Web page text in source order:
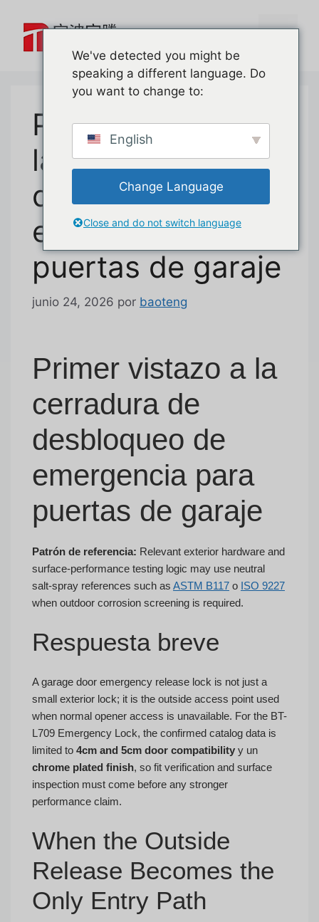
Primer vistazo a
la cerradura de
desbloqueo de
emergencia para
puertas de garaje
junio 24, 2026 por baoteng
Primer vistazo a la
cerradura de
desbloqueo de
emergencia para
puertas de garaje
Patrón de referencia: Relevant exterior hardware and
surface-performance testing logic may use neutral
salt-spray references such as ASTM B117 o ISO 9227
when outdoor corrosion screening is required.
Respuesta breve
A garage door emergency release lock is not just a
small exterior lock; it is the outside access point used
when normal opener access is unavailable. For the BT-
L709 Emergency Lock, the confirmed catalog data is
limited to 4cm and 5cm door compatibility y un
chrome plated finish, so fit verification and surface
inspection must come before any stronger
performance claim.
When the Outside
Release Becomes the
Only Entry Path
We've detected you might be
speaking a different language. Do
you want to change to:
English
Change Language
Close and do not switch language